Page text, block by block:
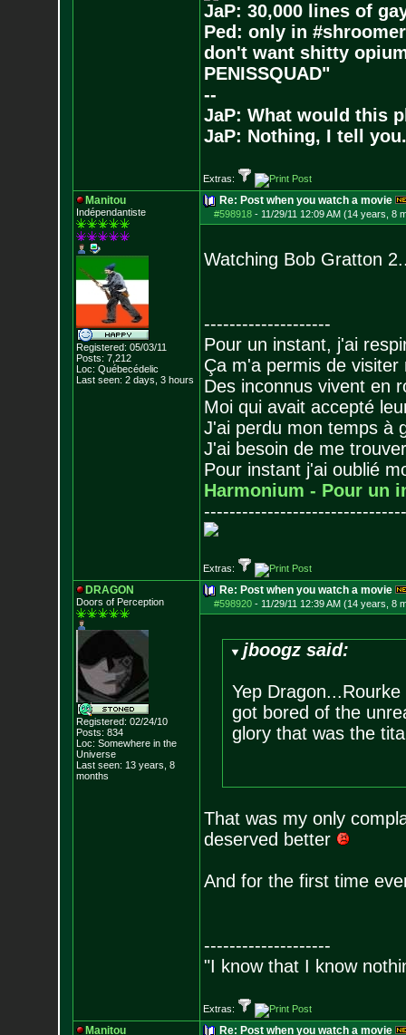
JaP: 30,000 lines of
Ped: only in
don't want shitty
PENISSQUAD"
--
JaP: What would this
JaP: Nothing, I tell you.
Extras:
Manitou
Indépendantiste
Registered: 05/03/11
Posts: 7,212
Loc: Québecédelic
Last seen: 2 days, 3 hours
Re: Post when you watch a movie
#598918- 11/29/11 12:09 AM (14 years, 8
Watching Bob Gratton
--------------------
Pour un instant, j'ai
Ça m'a permis de visiter
Des inconnus vivent en
Moi qui avait accepté
J'ai perdu mon temps à
J'ai besoin de me
Pour instant j'ai oublié
Harmonium - Pour un
--------------------------------
Extras:
DRAGON
Doors of Perception
Registered: 02/24/10
Posts: 834
Loc: Somewhere in the
Universe
Last seen: 13 years, 8
months
Re: Post when you watch a movie
#598920- 11/29/11 12:39 AM (14 years, 8
jboogz said:
Yep
got bored of the
glory that was the
That was my only
deserved better
And for the first time
--------------------
"I know that I know
Extras:
Manitou Re: Post when you watch a movie